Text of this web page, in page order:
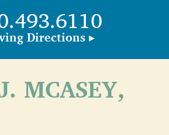
Directions ▸
MCASEY,